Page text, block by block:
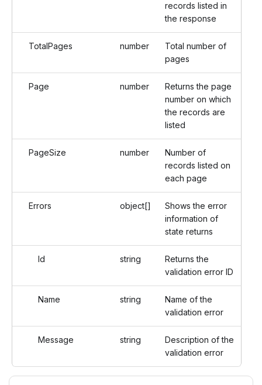
records listed in
the response
TotalPages number
Total number of
pages
Page number
Returns the page
number on which
the records are
listed
PageSize number
Number of
records listed on
each page
Errors object[]
Shows the error
information of
state returns
Id string
Returns the
validation error ID
Name string
Name of the
validation error
Message string
Description of the
validation error